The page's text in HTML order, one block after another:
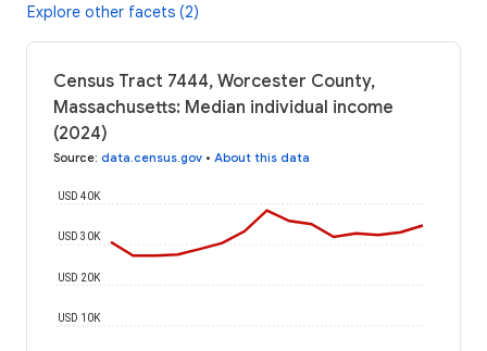
Explore other facets (2)
Census Tract 7444, Worcester County,
Massachusetts: Median individual income
(2024)
Source: data.census.gov • About this data
USD 10K
USD 20K
USD 30K
USD 40K